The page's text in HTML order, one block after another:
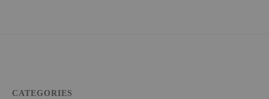
CATEGORIES